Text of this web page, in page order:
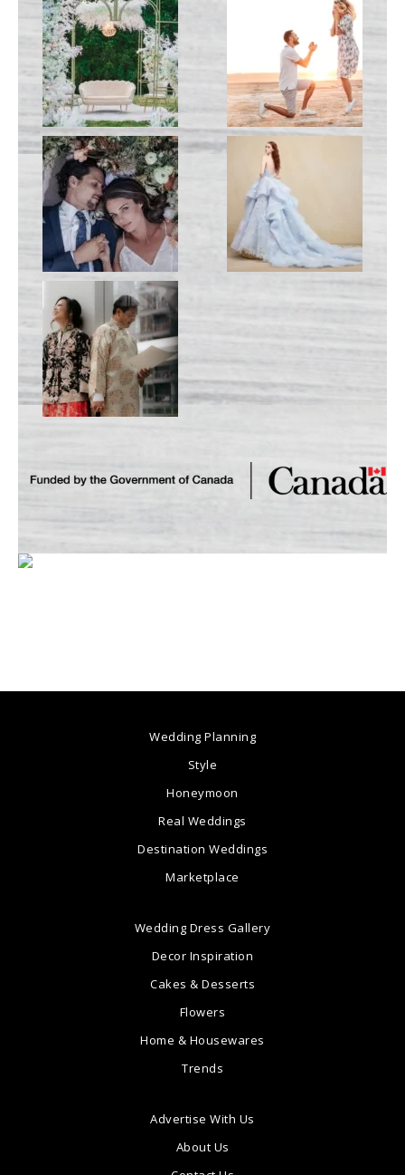
Wedding Planning
Style
Honeymoon
Real Weddings
Destination Weddings
Marketplace
Wedding Dress Gallery
Decor Inspiration
Cakes & Desserts
Flowers
Home & Housewares
Trends
Advertise With Us
About Us